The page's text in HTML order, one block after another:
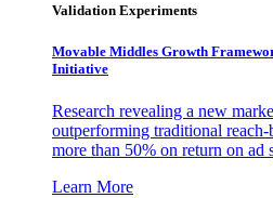
Validation Experiments
Movable Middles Growth
Initiative
Research revealing a new
outperforming traditional
more than 50% on return on ad
Learn More